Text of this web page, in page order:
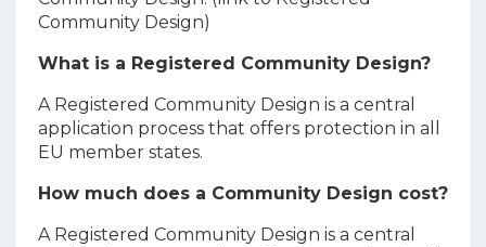
Community Design)
What is a Registered Community Design?
A Registered Community Design is a central
application process that offers protection in all
EU member states.
How much does a Community Design cost?
A Registered Community Design is a central